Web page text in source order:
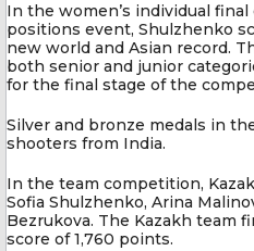
In the women’s individual
positions event, Shulzhenko
new world and Asian record.
both senior and junior
for the final stage of the
Silver and bronze medals in
shooters from India.
In the team competition,
Sofia Shulzhenko, Arina
Bezrukova. The Kazakh team
score of 1,760 points.